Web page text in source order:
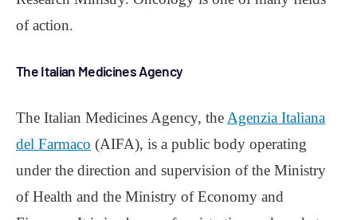
of action.
The Italian Medicines Agency
The Italian Medicines Agency, the Agenzia Italiana
del Farmaco (AIFA), is a public body operating
under the direction and supervision of the Ministry
of Health and the Ministry of Economy and